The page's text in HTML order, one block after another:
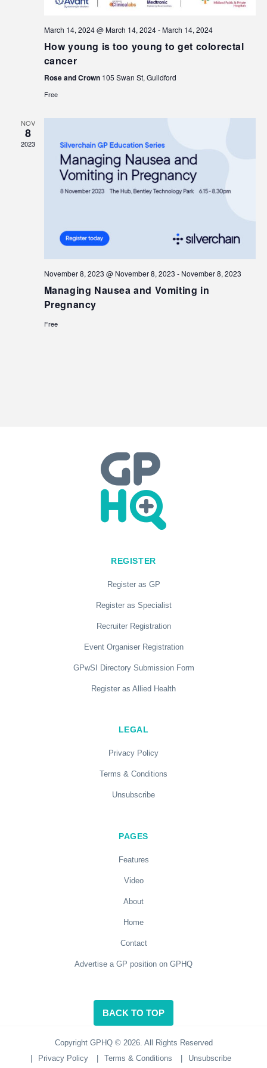
March 14, 2024 @ March 14, 2024-March 14, 2024
How young is too young to get colorectal
cancer
Rose and Crown 105 Swan St, Guildford
Free
NOV
8
2023
November 8, 2023 @ November 8, 2023 - November 8, 2023
Managing Nausea and Vomiting in
Pregnancy
Free
REGISTER
Register as GP
Register as Specialist
Recruiter Registration
Event Organiser Registration
GPwSI Directory Submission Form
Register as Allied Health
LEGAL
Privacy Policy
Terms & Conditions
Unsubscribe
PAGES
Features
Video
About
Home
Contact
Advertise a GP position on GPHQ
BACK TO TOP
Copyright GPHQ © 2026. All Rights Reserved
Privacy Policy Terms & Conditions Unsubscribe